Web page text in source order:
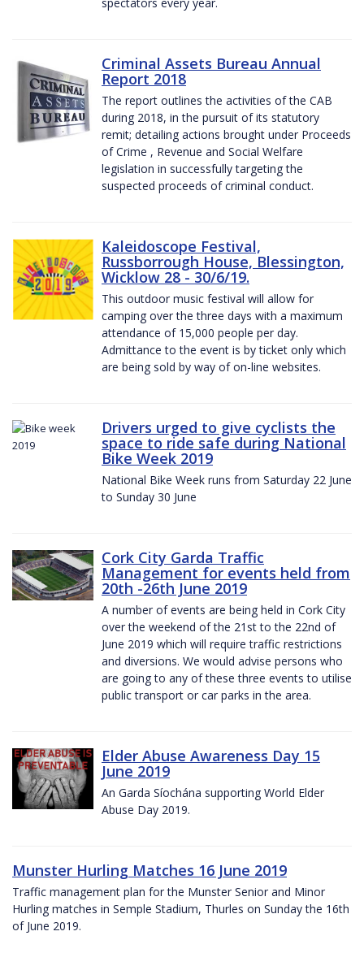
Criminal Assets Bureau Annual
Report 2018
The report outlines the activities of the CAB
during 2018, in the pursuit of its statutory
remit; detailing actions brought under Proceeds
of Crime , Revenue and Social Welfare
legislation in successfully targeting the
suspected proceeds of criminal conduct.
Kaleidoscope Festival,
Russborrough House, Blessington,
Wicklow 28 - 30/6/19.
This outdoor music festival will allow for
camping over the three days with a maximum
attendance of 15,000 people per day.
Admittance to the event is by ticket only which
are being sold by way of on-line websites.
Drivers urged to give cyclists the
space to ride safe during National
Bike Week 2019
National Bike Week runs from Saturday 22 June
to Sunday 30 June
Cork City Garda Traffic
Management for events held from
20th -26th June 2019
A number of events are being held in Cork City
over the weekend of the 21st to the 22nd of
June 2019 which will require traffic restrictions
and diversions. We would advise persons who
are going to any of these three events to utilise
public transport or car parks in the area.
Elder Abuse Awareness Day 15
June 2019
An Garda Síochána supporting World Elder
Abuse Day 2019.
Munster Hurling Matches 16 June 2019
Traffic management plan for the Munster Senior and Minor
Hurling matches in Semple Stadium, Thurles on Sunday the 16th
of June 2019.